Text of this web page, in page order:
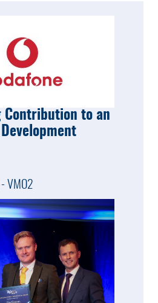
Contribution to an
- VMO2